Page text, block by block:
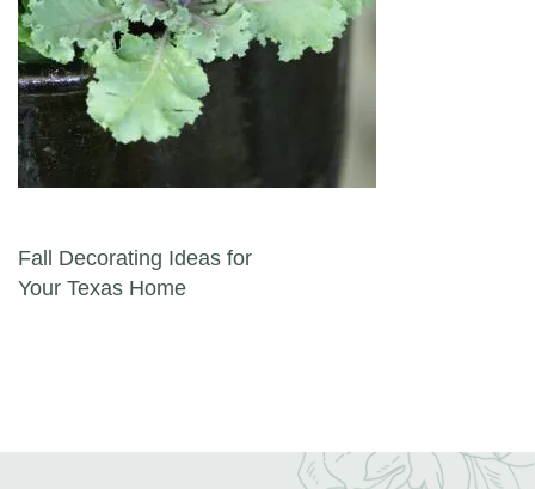
Post navigation
Fall Decorating Ideas for
Your Texas Home